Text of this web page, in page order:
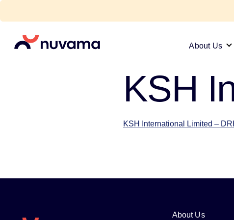
Skip
Nuvama About Us
KSH
KSH International Limited –
About Us